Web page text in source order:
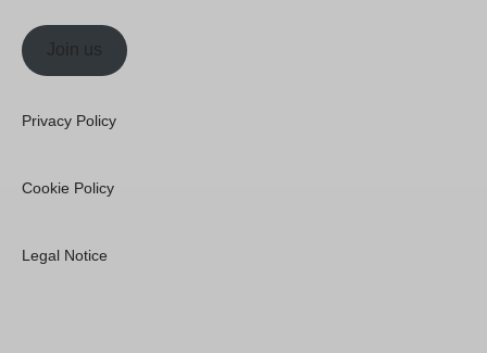
Join us
Privacy Policy
Cookie Policy
Legal Notice